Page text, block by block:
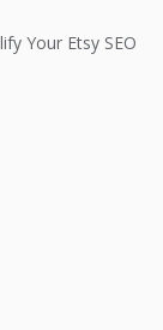
Your Etsy SEO